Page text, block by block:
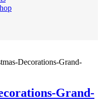
Decorations-Grand-
Grand-